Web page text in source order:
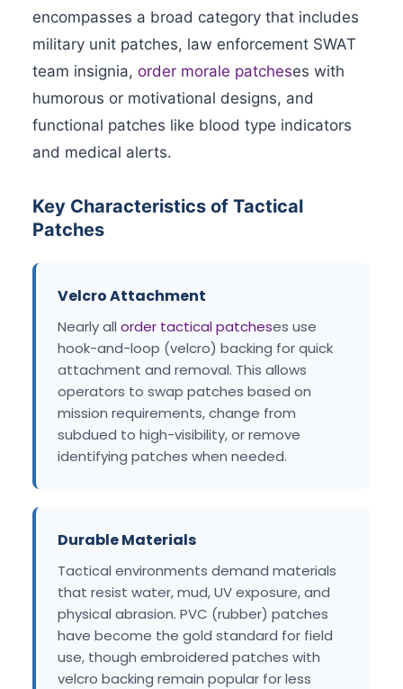
encompasses a broad category that includes
military unit patches, law enforcement SWAT
team insignia, order morale patcheses with
humorous or motivational designs, and
functional patches like blood type indicators
and medical alerts.
Key Characteristics of Tactical
Patches
Velcro Attachment
Nearly all order tactical patcheses use
hook-and-loop (velcro) backing for quick
attachment and removal. This allows
operators to swap patches based on
mission requirements, change from
subdued to high-visibility, or remove
identifying patches when needed.
Durable Materials
Tactical environments demand materials
that resist water, mud, UV exposure, and
physical abrasion. PVC (rubber) patches
have become the gold standard for field
use, though embroidered patches with
velcro backing remain popular for less